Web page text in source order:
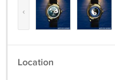
‹
Location